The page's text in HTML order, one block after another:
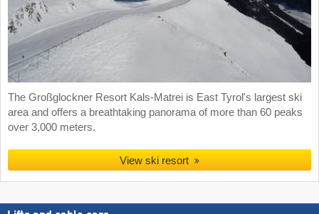
The Großglockner Resort Kals-Matrei is East Tyrol's largest ski
area and offers a breathtaking panorama of more than 60 peaks
over 3,000 meters.
View ski resort